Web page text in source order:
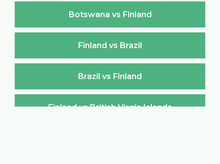
Botswana vs Finland
Finland vs Brazil
Brazil vs Finland
Finland vs British Virgin Islands